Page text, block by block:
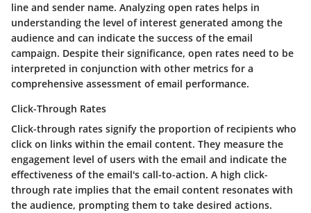
line and sender name. Analyzing open rates helps in
understanding the level of interest generated among the
audience and can indicate the success of the email
campaign. Despite their significance, open rates need to be
interpreted in conjunction with other metrics for a
comprehensive assessment of email performance.
Click-Through Rates
Click-through rates signify the proportion of recipients who
click on links within the email content. They measure the
engagement level of users with the email and indicate the
effectiveness of the email's call-to-action. A high click-
through rate implies that the email content resonates with
the audience, prompting them to take desired actions.